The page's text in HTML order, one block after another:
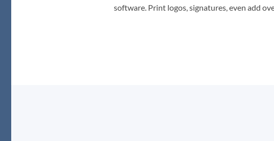
software. Print logos, signatures, even add